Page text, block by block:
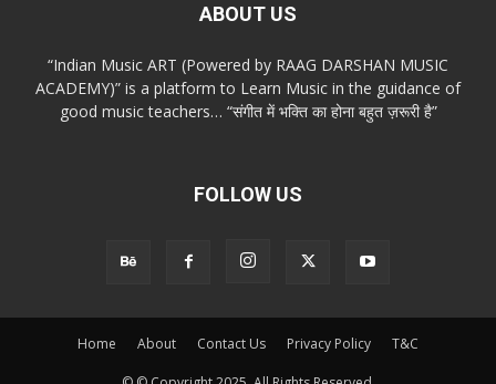
ABOUT US
“Indian Music ART (Powered by RAAG DARSHAN MUSIC
ACADEMY)” is a platform to Learn Music in the guidance of
good music teachers… “संगीत में भक्ति का होना बहुत ज़रूरी है”
FOLLOW US
Home About Contact Us Privacy Policy T&C